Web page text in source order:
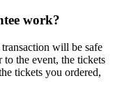
work?
will be safe
to the event, the tickets
tickets you ordered,